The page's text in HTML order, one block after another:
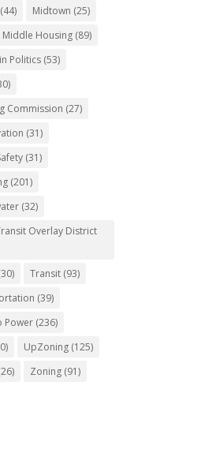
(44) Midtown (25)
Middle Housing (89)
Politics (53)
Commission (27)
(31)
(31)
(201)
(32)
Overlay District
Transit (93)
(39)
Power (236)
UpZoning (125)
Zoning (91)